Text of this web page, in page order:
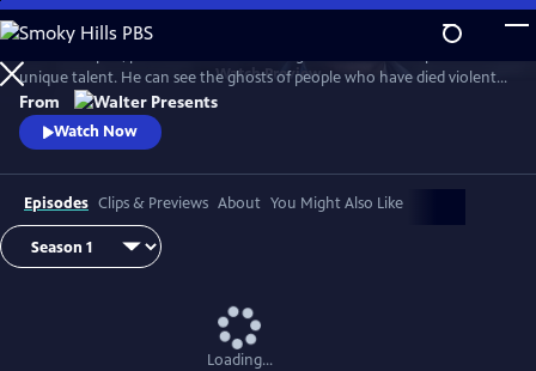
Skip
to
Main
Content
WatchPreview
unique talent. He can see the ghosts of people who have died violent
deaths and listen to their final thoughts. Shrouded in an air of mystery
that drive most away, he never laughs and his heart beats for two
women. From Walter Presents, in Italian with English subtitles.
From
Watch Now
Episodes Clips & Previews About You Might Also Like
Loading...